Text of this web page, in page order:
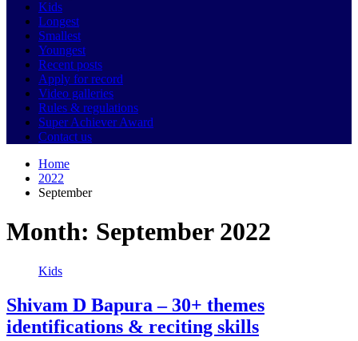
Kids
Longest
Smallest
Youngest
Recent posts
Apply for record
Video galleries
Rules & regulations
Super Achiever Award
Contact us
Home
2022
September
Month: September 2022
Kids
Shivam D Bapura – 30+ themes
identifications & reciting skills